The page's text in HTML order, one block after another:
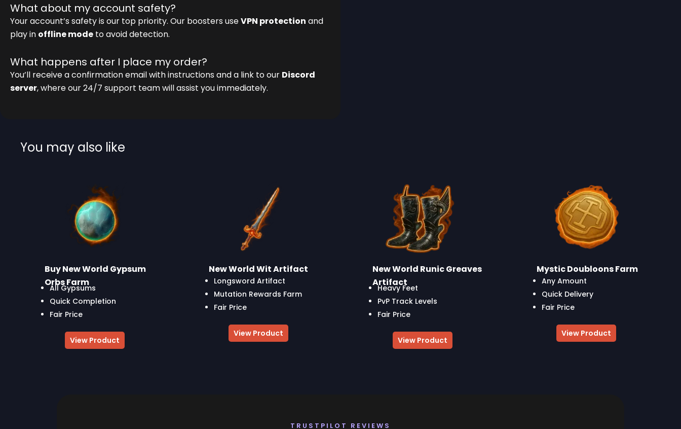
What about my account safety?
Your account’s safety is our top priority. Our boosters useVPN protection and
play in offline mode to avoid detection.
What happens after I place my order?
You’ll receive a confirmation email with instructions and a link to our Discord
server, where our 24/7 support team will assist you immediately.
You may also like
Buy New World Gypsum
Orbs Farm
All Gypsums
Quick Completion
Fair Price
View Product
New World Wit Artifact
Longsword Artifact
Mutation Rewards Farm
Fair Price
View Product
New World Runic Greaves
Artifact
Heavy Feet
PvP Track Levels
Fair Price
View Product
Mystic Doubloons Farm
Any Amount
Quick Delivery
Fair Price
View Product
TRUSTPILOT REVIEWS